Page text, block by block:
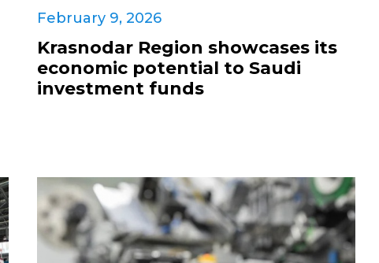
February 9, 2026
Krasnodar Region showcases its
economic potential to Saudi
investment funds